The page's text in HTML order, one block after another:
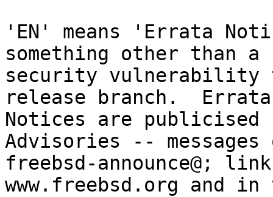
'EN' means 'Errata
something other than a
security
release branch.  Errata
Notices are
Advisories -- messages
freebsd-announce@;
www.freebsd.org and in